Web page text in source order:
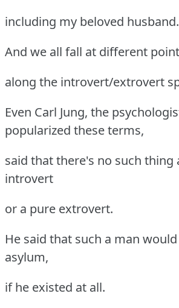
including my beloved husband.
And we all fall at different
along the introvert/extrovert
Even Carl Jung, the
popularized these terms,
said that there's no such thing
introvert
or a pure extrovert.
He said that such a man
asylum,
if he existed at all.